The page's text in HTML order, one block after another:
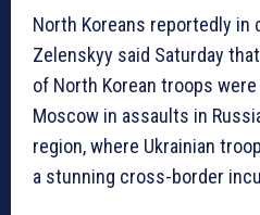
North Koreans reportedly in
Zelenskyy said Saturday
of North Korean troops
Moscow in assaults in
region, where Ukrainian
a stunning cross-border